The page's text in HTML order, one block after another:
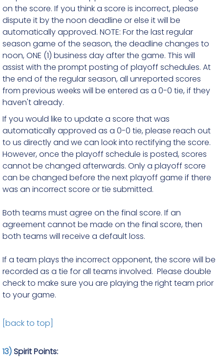
on the score. If you think a score is incorrect, please
dispute it by the noon deadline or else it will be
automatically approved. NOTE: For the last regular
season game of the season, the deadline changes to
noon, ONE (1) business day after the game. This will
assist with the prompt posting of playoff schedules. At
the end of the regular season, all unreported scores
from previous weeks will be entered as a 0-0 tie, if they
haven't already.
If you would like to update a score that was
automatically approved as a 0-0 tie, please reach out
to us directly and we can look into rectifying the score.
However, once the playoff schedule is posted, scores
cannot be changed afterwards. Only a playoff score
can be changed before the next playoff game if there
was an incorrect score or tie submitted.
Both teams must agree on the final score. If an
agreement cannot be made on the final score, then
both teams will receive a default loss.
If a team plays the incorrect opponent, the score will be
recorded as a tie for all teams involved. Please double
check to make sure you are playing the right team prior
to your game.
[back to top]
13)Spirit Points: